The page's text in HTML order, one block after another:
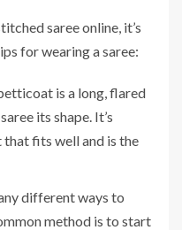
saree online, it’s
for wearing a saree:
is a long, flared
its shape. It’s
fits well and is the
different ways to
method is to start